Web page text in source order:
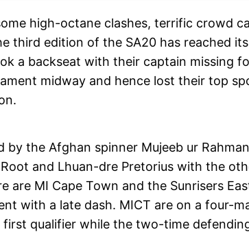
high-octane clashes, terrific crowd
third edition of the SA20 has reached
a backseat with their captain missing
midway and hence lost their top
the Afghan spinner Mujeeb ur
and Lhuan-dre Pretorius with the
MI Cape Town and the Sunrisers
with a late dash. MICT are on a four-
qualifier while the two-time